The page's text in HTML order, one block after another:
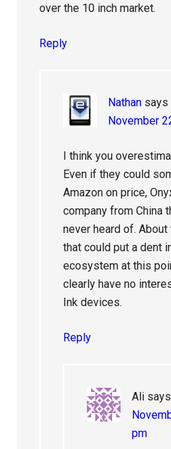
over the 10 inch market.
Reply
Nathan says
November
I think you
Even if they could
Amazon on price,
company from China
never heard of.
that could put a dent
ecosystem at this
clearly have no
Ink devices.
Reply
Ali says
pm